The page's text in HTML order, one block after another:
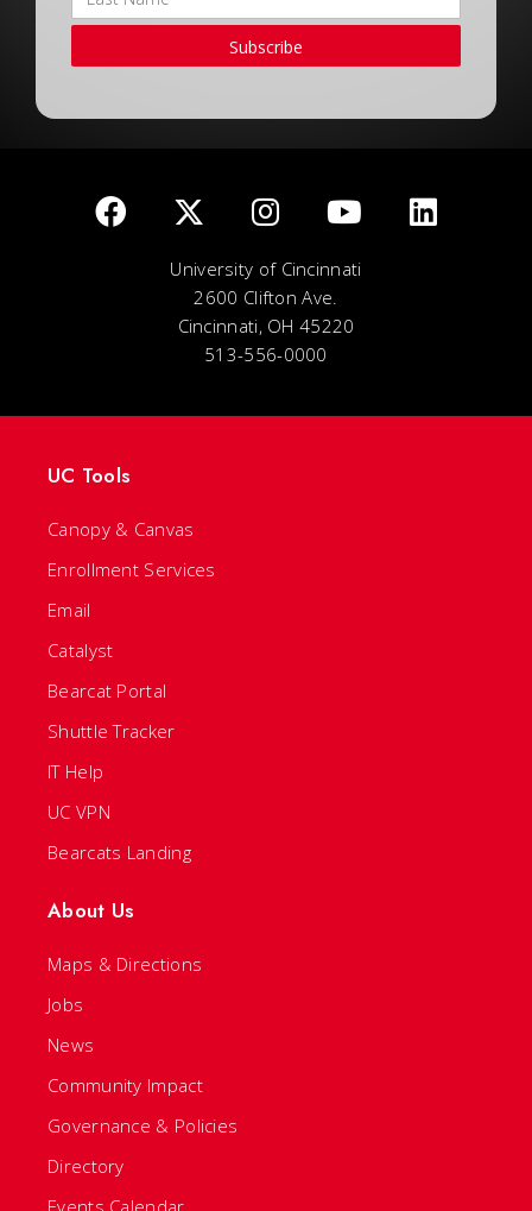
Subscribe
University of Cincinnati
2600 Clifton Ave.
Cincinnati, OH 45220
513-556-0000
UC Tools
Canopy & Canvas
Enrollment Services
Email
Catalyst
Bearcat Portal
Shuttle Tracker
IT Help
UC VPN
Bearcats Landing
About Us
Maps & Directions
Jobs
News
Community Impact
Governance & Policies
Directory
Events Calendar